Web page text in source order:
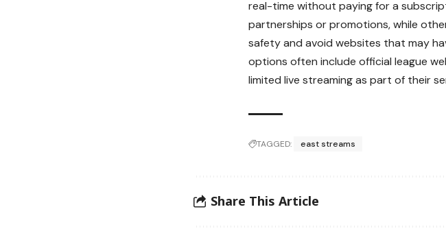
real-time without paying for a
partnerships or promotions, while
safety and avoid websites that may
options often include official league
limited live streaming as part of their
TAGGED: east streams
Share This Article